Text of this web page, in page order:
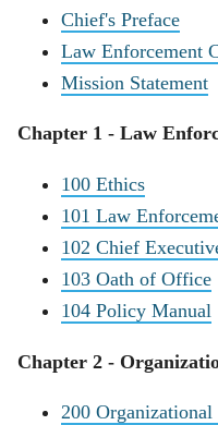
Chief's Preface
Law Enforcement
Mission Statement
Chapter 1 - Law
100 Ethics
101 Law
102 Chief
103 Oath of Office
104 Policy Manual
Chapter 2 -
200